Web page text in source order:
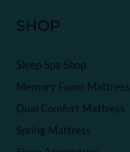
SHOP
Sleep Spa Shop
Memory Foam Mattress
Dual Comfort Mattress
Spring Mattress